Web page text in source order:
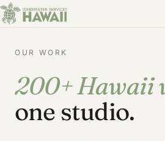
OUR WORK
Our Hawaii
200+ Hawaii
one studio.